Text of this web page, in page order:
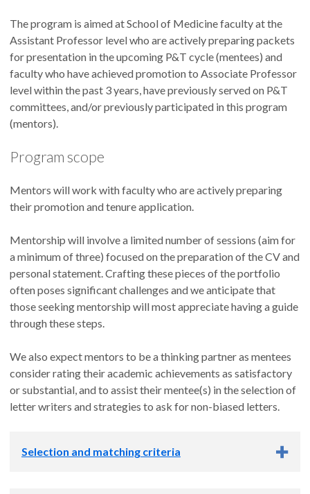
The program is aimed at School of Medicine faculty at the
Assistant Professor level who are actively preparing packets
for presentation in the upcoming P&T cycle (mentees) and
faculty who have achieved promotion to Associate Professor
level within the past 3 years, have previously served on P&T
committees, and/or previously participated in this program
(mentors).
Program scope
Mentors will work with faculty who are actively preparing
their promotion and tenure application.
Mentorship will involve a limited number of sessions (aim for
a minimum of three) focused on the preparation of the CV and
personal statement. Crafting these pieces of the portfolio
often poses significant challenges and we anticipate that
those seeking mentorship will most appreciate having a guide
through these steps.
We also expect mentors to be a thinking partner as mentees
consider rating their academic achievements as satisfactory
or substantial, and to assist their mentee(s) in the selection of
letter writers and strategies to ask for non-biased letters.
Selection and matching criteria